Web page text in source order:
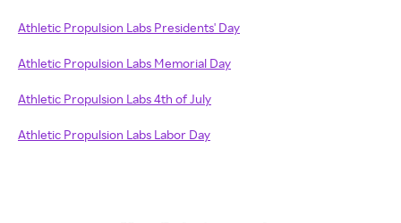
Athletic Propulsion Labs Presidents' Day
Athletic Propulsion Labs Memorial Day
Athletic Propulsion Labs 4th of July
Athletic Propulsion Labs Labor Day